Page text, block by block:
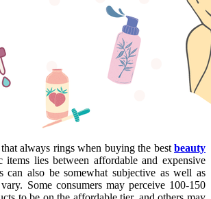
always rings when buying the best beauty
items lies between affordable and expensive
can also be somewhat subjective as well as
Some consumers may perceive 100-150